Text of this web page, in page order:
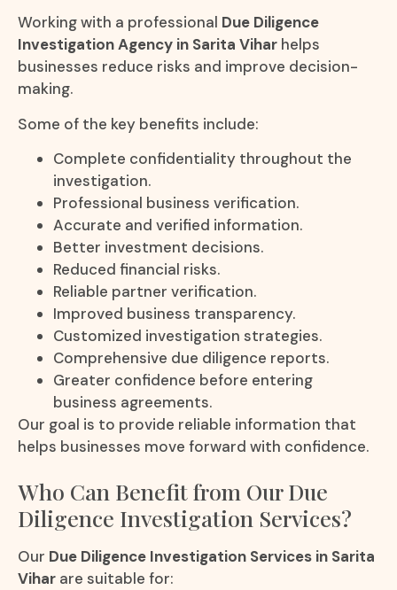
Working with a professional Due Diligence
Investigation Agency in Sarita Vihar helps
businesses reduce risks and improve decision-
making.
Some of the key benefits include:
Complete confidentiality throughout the
investigation.
Professional business verification.
Accurate and verified information.
Better investment decisions.
Reduced financial risks.
Reliable partner verification.
Improved business transparency.
Customized investigation strategies.
Comprehensive due diligence reports.
Greater confidence before entering
business agreements.
Our goal is to provide reliable information that
helps businesses move forward with confidence.
Who Can Benefit from Our Due
Diligence Investigation Services?
Our Due Diligence Investigation Services in Sarita
Vihar are suitable for: